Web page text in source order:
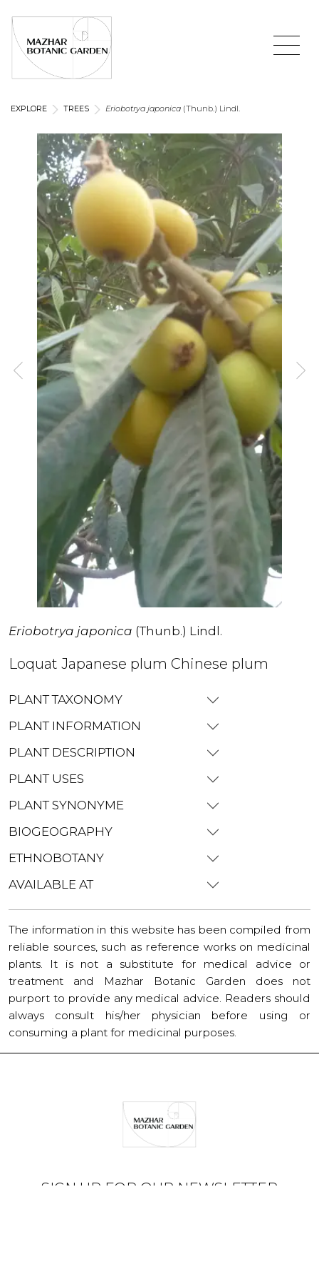
EXPLORE TREES Eriobotrya japonica (Thunb.) Lindl.
Eriobotrya japonica (Thunb.) Lindl.
Loquat Japanese plum Chinese plum
PLANT TAXONOMY
PLANT INFORMATION
PLANT DESCRIPTION
PLANT USES
PLANT SYNONYME
BIOGEOGRAPHY
ETHNOBOTANY
AVAILABLE AT
The information in this website has been compiled from
reliable sources, such as reference works on medicinal
plants. It is not a substitute for medical advice or
treatment and Mazhar Botanic Garden does not
purport to provide any medical advice. Readers should
always consult his/her physician before using or
consuming a plant for medicinal purposes.
SIGN UP FOR OUR NEWSLETTER